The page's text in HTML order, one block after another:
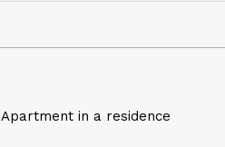
Apartment in a residence